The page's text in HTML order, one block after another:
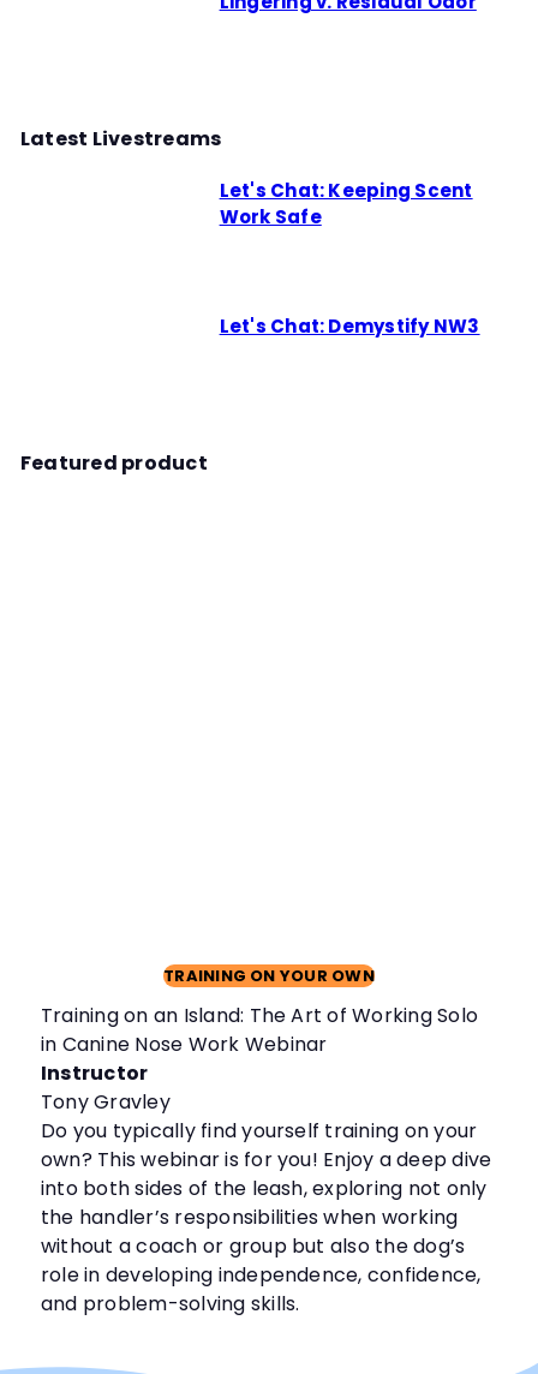
Latest Livestreams
Let's Chat: Keeping Scent
Work Safe
Let's Chat: Demystify NW3
Featured product
TRAINING ON YOUR OWN
Training on an Island: The Art of Working Solo
in Canine Nose Work Webinar
Instructor
Tony Gravley
Do you typically find yourself training on your
own? This webinar is for you! Enjoy a deep dive
into both sides of the leash, exploring not only
the handler’s responsibilities when working
without a coach or group but also the dog’s
role in developing independence, confidence,
and problem-solving skills.